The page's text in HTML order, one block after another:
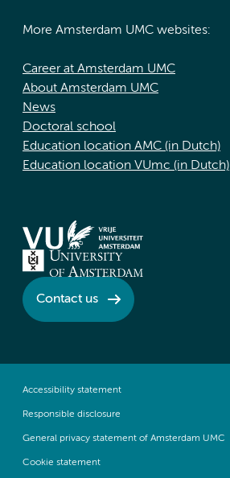
More Amsterdam UMC websites:
Career at Amsterdam UMC
About Amsterdam UMC
News
Doctoral school
Education location AMC (in Dutch)
Education location VUmc (in Dutch)
Contact us
Accessibility statement
Responsible disclosure
General privacy statement of Amsterdam UMC
Cookie statement